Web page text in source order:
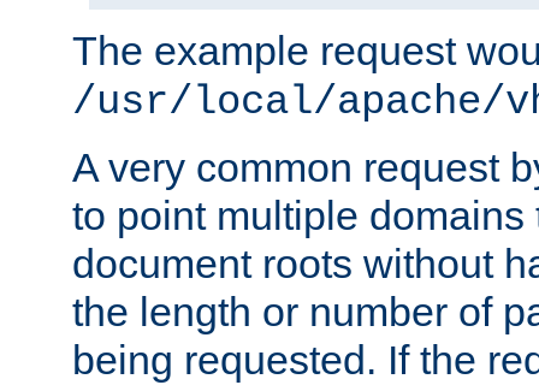
The example request
/usr/local/apache/
A very common request
to point multiple domains
document roots without
the length or number of
being requested. If the